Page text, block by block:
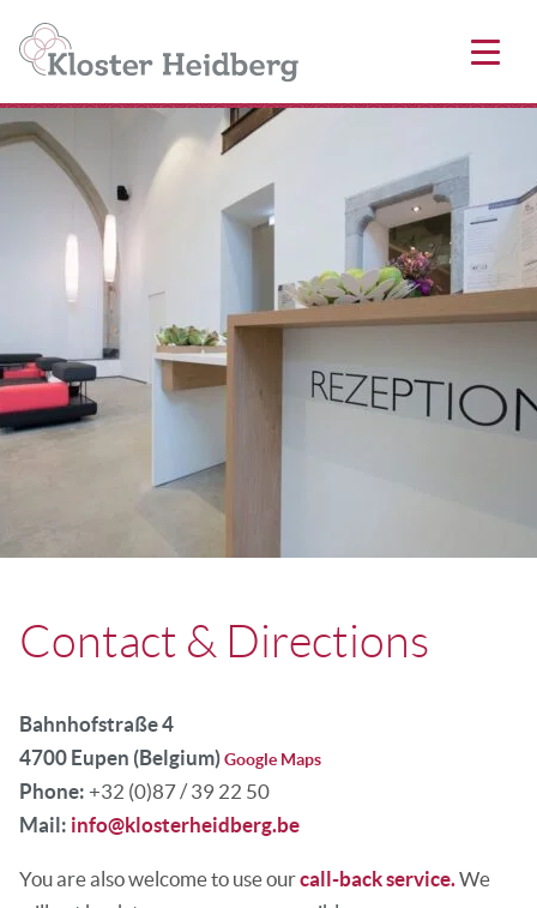
Contact & Directions
Bahnhofstraße 4
4700 Eupen (Belgium)Google Maps
Phone: +32 (0)87 / 39 22 50
Mail: info@klosterheidberg.be
You are also welcome to use ourcall-back service.We